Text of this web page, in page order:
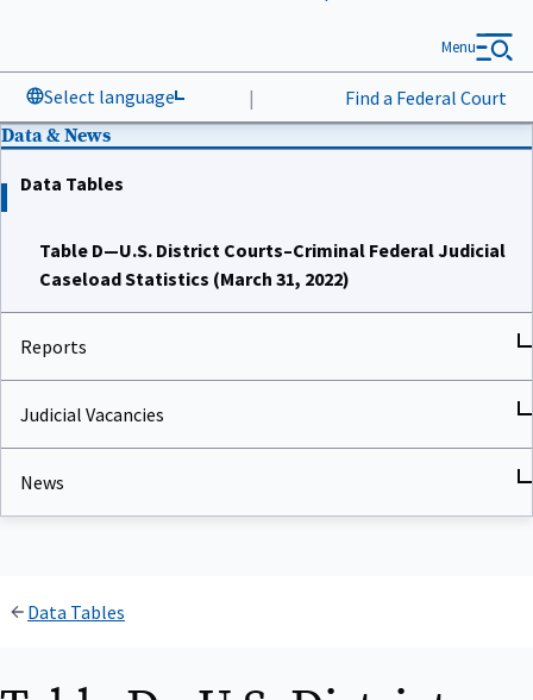
Select language | Find a Federal Court
Menu
Data & News
Data Tables
Table D—U.S. District Courts–Criminal Federal Judicial
Caseload Statistics (March 31, 2022)
Reports
Judicial Vacancies
News
Data Tables